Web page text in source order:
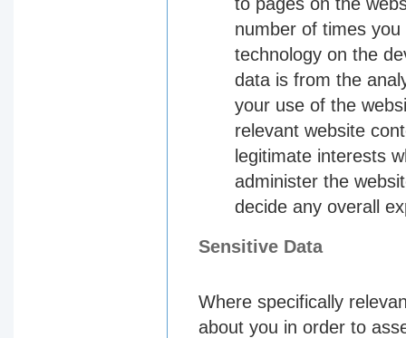
number of times
technology on the
data is from the
your use of the
relevant website
legitimate interests
administer the
decide any overall
Sensitive Data
Where specifically
about you in order to